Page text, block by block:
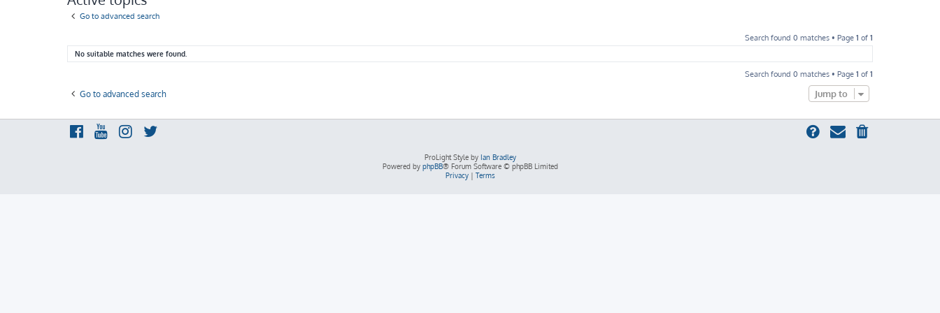
Go to advanced search
Search found 0 matches • Page 1 of 1
No suitable matches were found.
Search found 0 matches • Page 1 of 1
Go to advanced search Jump to
ProLight Style by Ian Bradley
Powered by phpBB® Forum Software © phpBB Limited
Privacy| Terms